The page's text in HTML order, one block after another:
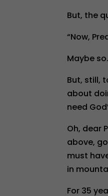
But, the
“Now,
Maybe so.
But, still,
about
need
Oh, dear
above,
must
in
For 35